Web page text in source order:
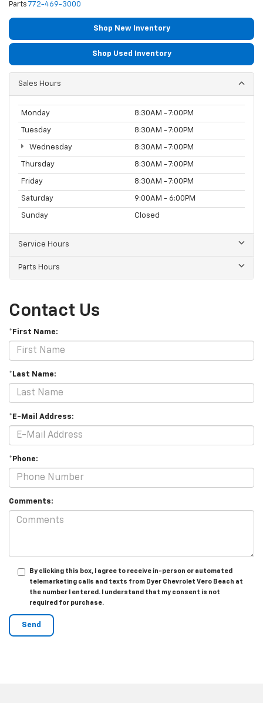
Parts 772-469-3000
Shop New Inventory
Shop Used Inventory
Sales Hours
Monday 8:30AM - 7:00PM
Tuesday 8:30AM - 7:00PM
Wednesday 8:30AM - 7:00PM
Thursday 8:30AM - 7:00PM
Friday 8:30AM - 7:00PM
Saturday 9:00AM - 6:00PM
Sunday Closed
Service Hours
Parts Hours
Contact Us
*First Name:
*Last Name:
*E-Mail Address:
*Phone:
Comments:
By clicking this box, I agree to receive in-person or automated
telemarketing calls and texts from Dyer Chevrolet Vero Beach at
the number I entered. I understand that my consent is not
required for purchase.